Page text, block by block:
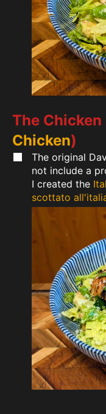
The Chicken
Chicken)
The original
not include a
I created the
scottato